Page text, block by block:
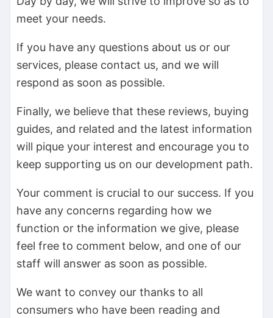
meet your needs.
If you have any questions about us or our
services, please contact us, and we will
respond as soon as possible.
Finally, we believe that these reviews, buying
guides, and related and the latest information
will pique your interest and encourage you to
keep supporting us on our development path.
Your comment is crucial to our success. If you
have any concerns regarding how we
function or the information we give, please
feel free to comment below, and one of our
staff will answer as soon as possible.
We want to convey our thanks to all
consumers who have been reading and